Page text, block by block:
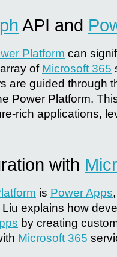
API and
Platform can
of Microsoft 365
are guided through
Power Platform.
rich applications,
with
is Power Apps
explains how
by creating
Microsoft 365